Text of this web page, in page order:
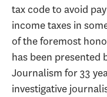
tax code to avoid
income taxes in
of the foremost
has been presented
Journalism for 33
investigative